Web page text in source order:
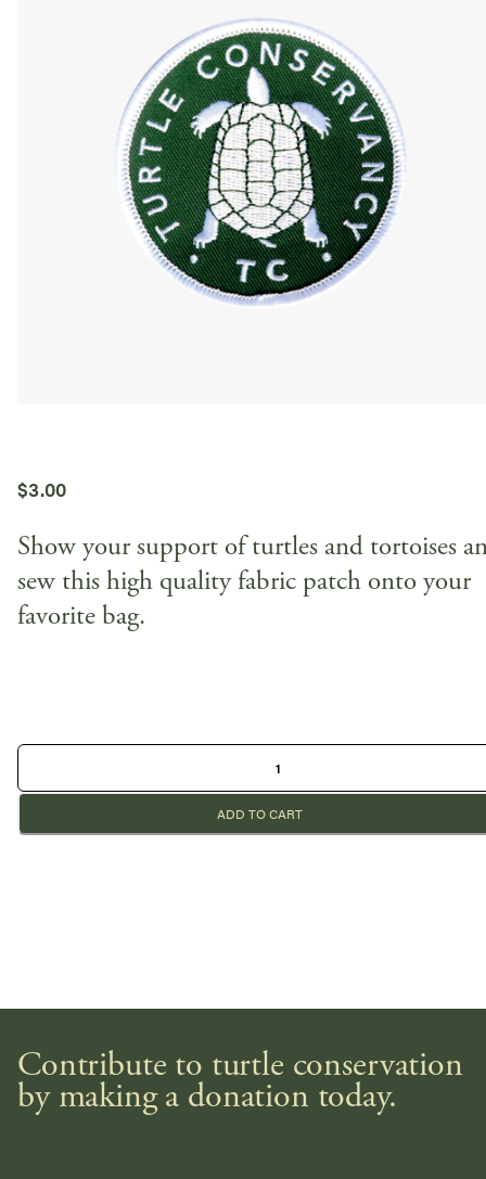
$3.00
Show your support of turtles and tortoises
sew this high quality fabric patch onto your
favorite bag.
ADD TO CART
Contribute to turtle conservation
by making a donation today.